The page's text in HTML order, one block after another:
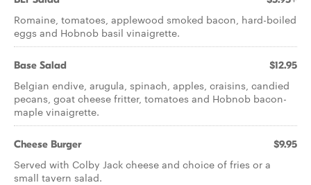
Romaine, tomatoes, applewood smoked bacon, hard-boiled
eggs and Hobnob basil vinaigrette.
Base Salad $12.95
Belgian endive, arugula, spinach, apples, craisins, candied
pecans, goat cheese fritter, tomatoes and Hobnob bacon-
maple vinaigrette.
Cheese Burger $9.95
Served with Colby Jack cheese and choice of fries or a
small tavern salad.